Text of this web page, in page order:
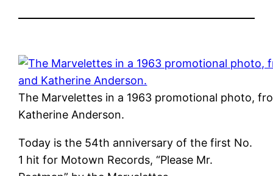
The Marvelettes in a 1963 promotional photo,
Katherine Anderson.
Today is the 54th anniversary of the first No.
1 hit for Motown Records, “Please Mr.